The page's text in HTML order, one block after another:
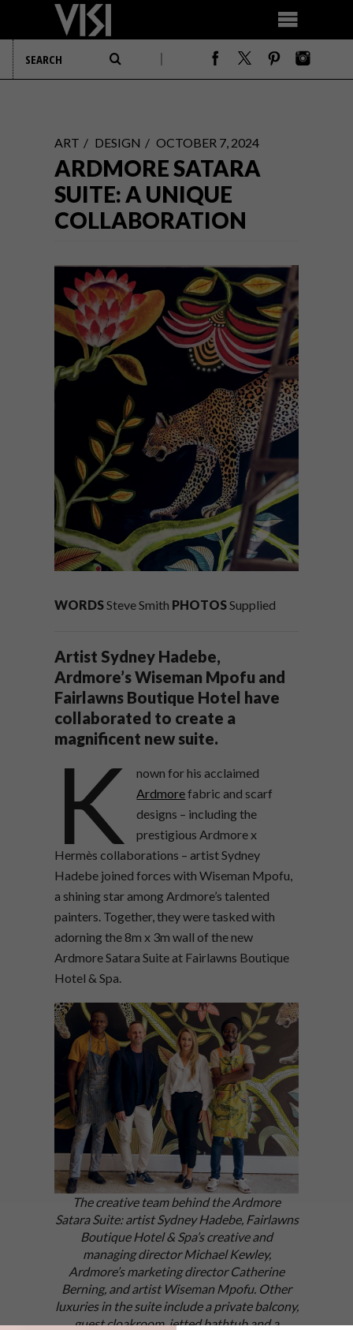
ART DESIGN OCTOBER 7, 2024
ARDMORE SATARA
SUITE: A UNIQUE
COLLABORATION
WORDS Steve Smith PHOTOS Supplied
Artist Sydney Hadebe,
Ardmore’s Wiseman Mpofu and
Fairlawns Boutique Hotel have
collaborated to create a
magnificent new suite.
K
nown for his acclaimed
Ardmorefabric and scarf
designs – including the
prestigious Ardmore x
Hermès collaborations – artist Sydney
Hadebe joined forces with Wiseman Mpofu,
a shining star among Ardmore’s talented
painters. Together, they were tasked with
adorning the 8m x 3m wall of the new
Ardmore Satara Suite at Fairlawns Boutique
Hotel & Spa.
The creative team behind the Ardmore
Satara Suite: artist Sydney Hadebe, Fairlawns
Boutique Hotel & Spa’s creative and
managing director Michael Kewley,
Ardmore’s marketing director Catherine
Berning, and artist Wiseman Mpofu. Other
luxuries in the suite include a private balcony,
guest cloakroom, jetted bathtub and a